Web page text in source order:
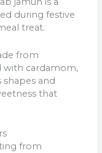
during festive
treat.
from
with cardamom,
shapes and
that
from